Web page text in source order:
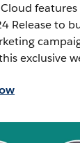
Release to
exclusive